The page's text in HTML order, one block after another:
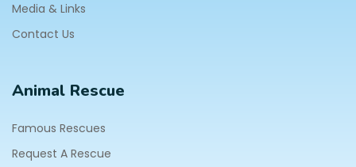
Media & Links
Contact Us
Animal Rescue
Famous Rescues
Request A Rescue